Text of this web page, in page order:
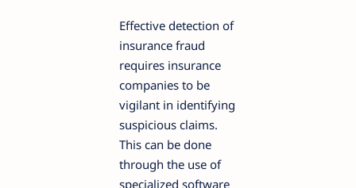
Effective detection of
insurance fraud
requires insurance
companies to be
vigilant in identifying
suspicious claims.
This can be done
through the use of
specialized software